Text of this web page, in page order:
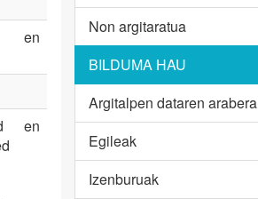
en
en
Non argitaratua
BILDUMA HAU
Argitalpen dataren arabera
Egileak
Izenburuak